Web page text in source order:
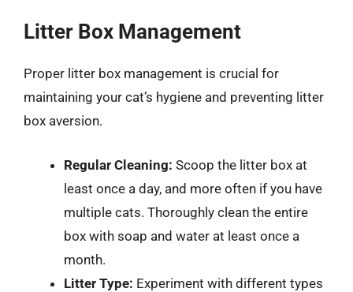
Litter Box Management
Proper litter box management is crucial for
maintaining your cat’s hygiene and preventing litter
box aversion.
Regular Cleaning: Scoop the litter box at
least once a day, and more often if you have
multiple cats. Thoroughly clean the entire
box with soap and water at least once a
month.
Litter Type: Experiment with different types